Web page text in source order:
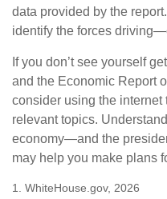
data provided by the
identify the forces
If you don’t see yourself
and the Economic Report
consider using the internet
relevant topics.
economy—and the
may help you make plans
1. WhiteHouse.gov, 2026